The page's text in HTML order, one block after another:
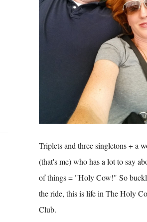
Triplets and three singletons + a
(that's me) who has a lot to say
of things = "Holy Cow!" So
the ride, this is life in The Holy
Club.